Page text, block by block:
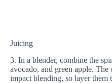
Juicing
3. In a blender, combine the
avocado, and green apple. The
impact blending, so layer them